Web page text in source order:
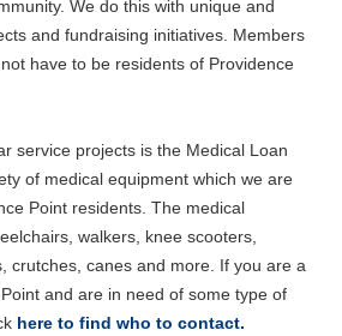
We do this with unique and
and fundraising initiatives. Members
have to be residents of Providence
service projects is the Medical Loan
of medical equipment which we are
Point residents. The medical
walkers, knee scooters,
crutches, canes and more. If you are a
and are in need of some type of
here to find who to contact.